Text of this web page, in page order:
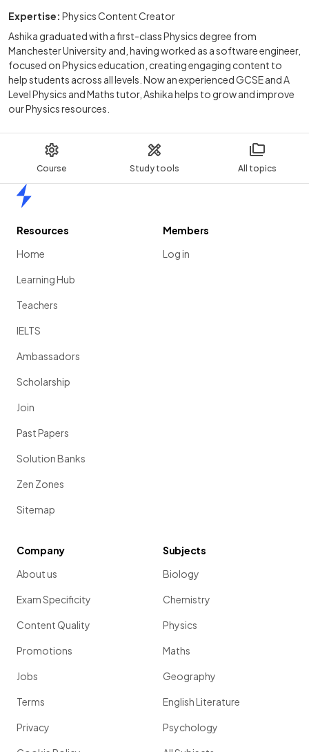
Course Study tools All topics
Expertise: Physics Content Creator
Ashika graduated with a first-class Physics degree from
Manchester University and, having worked as a software engineer,
focused on Physics education, creating engaging content to
help students across all levels. Now an experienced GCSE and A
Level Physics and Maths tutor, Ashika helps to grow and improve
our Physics resources.
Resources
Home
Learning Hub
Teachers
IELTS
Ambassadors
Scholarship
Join
Past Papers
Solution Banks
Zen Zones
Sitemap
Members
Log in
Company
About us
Exam Specificity
Content Quality
Promotions
Jobs
Terms
Privacy
Subjects
Biology
Chemistry
Physics
Maths
Geography
English Literature
Psychology